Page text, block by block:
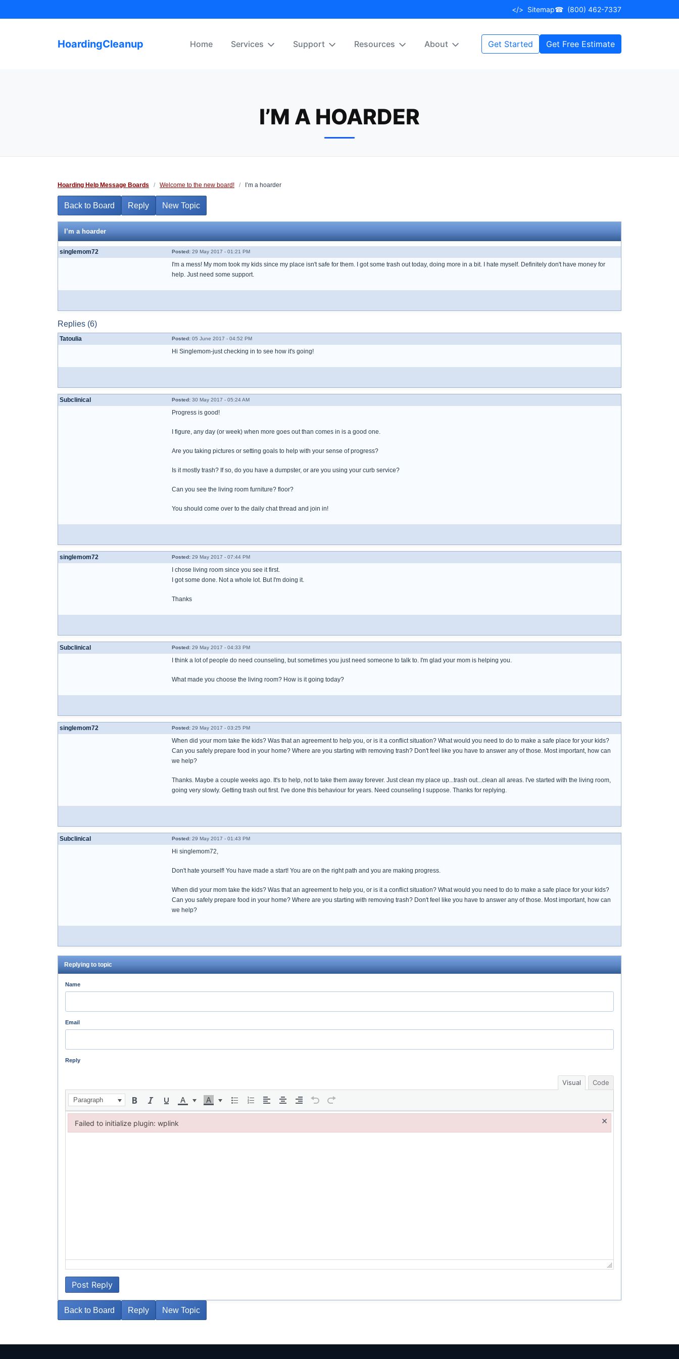
to
</> Sitemap☎ (800) 462-7337
HoardingCleanup Home Services Support Resources About Get Started Get Free Estimate
I’M A HOARDER
Hoarding Help Message Boards / Welcome to the new board! / I’m a hoarder
Back to Board Reply New Topic
I’m a hoarder
singlemom72 Posted: 29 May 2017 - 01:21 PM
I'm a mess! My mom took my kids since my place isn't safe for them. I got some trash out today, doing more in a bit. I hate myself. Definitely don't have money for
help. Just need some support.
Replies (6)
Tatoulia Posted: 05 June 2017 - 04:52 PM
Hi Singlemom-just checking in to see how it's going!
Subclinical Posted: 30 May 2017 - 05:24 AM
Progress is good!
I figure, any day (or week) when more goes out than comes in is a good one.
Are you taking pictures or setting goals to help with your sense of progress?
Is it mostly trash? If so, do you have a dumpster, or are you using your curb service?
Can you see the living room furniture? floor?
You should come over to the daily chat thread and join in!
singlemom72 Posted: 29 May 2017 - 07:44 PM
I chose living room since you see it first.
I got some done. Not a whole lot. But I'm doing it.
Thanks
Subclinical Posted: 29 May 2017 - 04:33 PM
I think a lot of people do need counseling, but sometimes you just need someone to talk to. I'm glad your mom is helping you.
What made you choose the living room? How is it going today?
singlemom72 Posted: 29 May 2017 - 03:25 PM
When did your mom take the kids? Was that an agreement to help you, or is it a conflict situation? What would you need to do to make a safe place for your kids?
Can you safely prepare food in your home? Where are you starting with removing trash? Don't feel like you have to answer any of those. Most important, how can
we help?
Thanks. Maybe a couple weeks ago. It's to help, not to take them away forever. Just clean my place up...trash out...clean all areas. I've started with the living room,
going very slowly. Getting trash out first. I've done this behaviour for years. Need counseling I suppose. Thanks for replying.
Subclinical Posted: 29 May 2017 - 01:43 PM
Hi singlemom72,
Don't hate yourself! You have made a start! You are on the right path and you are making progress.
When did your mom take the kids? Was that an agreement to help you, or is it a conflict situation? What would you need to do to make a safe place for your kids?
Can you safely prepare food in your home? Where are you starting with removing trash? Don't feel like you have to answer any of those. Most important, how can
we help?
Replying to topic
Name
Email
Reply
Visual Code
Paragraph
Post Reply
Back to Board Reply New Topic
Failed to initialize plugin: wplink ×
Failed to initialize plugin: wplink